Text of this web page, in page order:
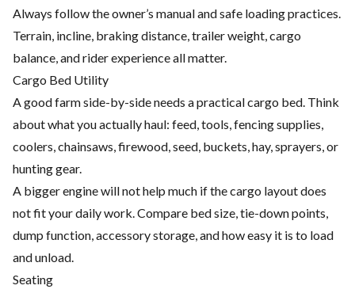
Always follow the owner’s manual and safe loading practices.
Terrain, incline, braking distance, trailer weight, cargo
balance, and rider experience all matter.
Cargo Bed Utility
A good farm side-by-side needs a practical cargo bed. Think
about what you actually haul: feed, tools, fencing supplies,
coolers, chainsaws, firewood, seed, buckets, hay, sprayers, or
hunting gear.
A bigger engine will not help much if the cargo layout does
not fit your daily work. Compare bed size, tie-down points,
dump function, accessory storage, and how easy it is to load
and unload.
Seating